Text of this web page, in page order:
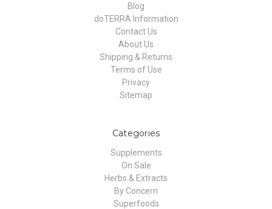
Blog
doTERRA Information
Contact Us
About Us
Shipping & Returns
Terms of Use
Privacy
Sitemap
Categories
Supplements
On Sale
Herbs & Extracts
By Concern
Superfoods